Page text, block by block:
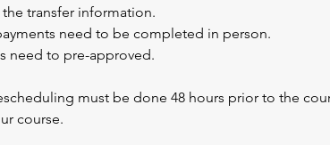
transfer information.
need to be completed in person.
need to pre-approved.
must be done 48 hours prior to the
course.